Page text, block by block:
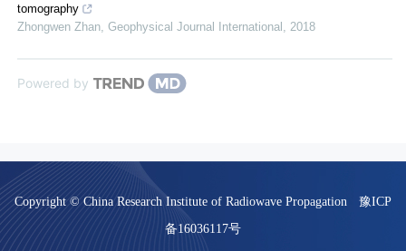
tomography
Zhongwen Zhan, Geophysical Journal International , 2018
Powered by
Copyright © China Research Institute of Radiowave Propagation
豫ICP
备16036117号